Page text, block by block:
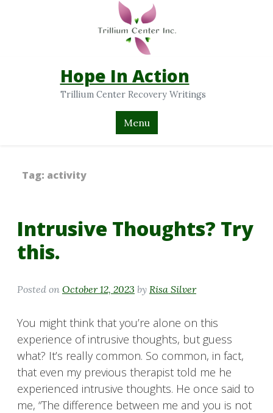
Hope In Action
Trillium Center Recovery Writings
Menu
Tag: activity
Intrusive Thoughts? Try
this.
Posted on October 12, 2023 by Risa Silver
You might think that you’re alone on this
experience of intrusive thoughts, but guess
what? It’s really common. So common, in fact,
that even my previous therapist told me he
experienced intrusive thoughts. He once said to
me, “The difference between me and you is not